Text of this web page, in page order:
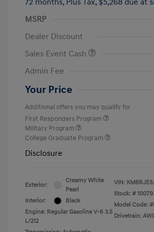
MSRP
Dealer Discount
Sales Event Cash
Admin Fee
Your Price
Additional offers you may qualify for
First Responders Program
Military Program
College Graduate Program
Disclosure
Exterior:
Creamy White
Pearl
Interior:
Black
Engine: Regular Gasoline V-6 3.5
L/212
VIN:
Stock: #
Model Code:
Drivetrain: